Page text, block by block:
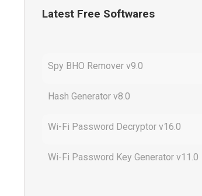
Latest Free Softwares